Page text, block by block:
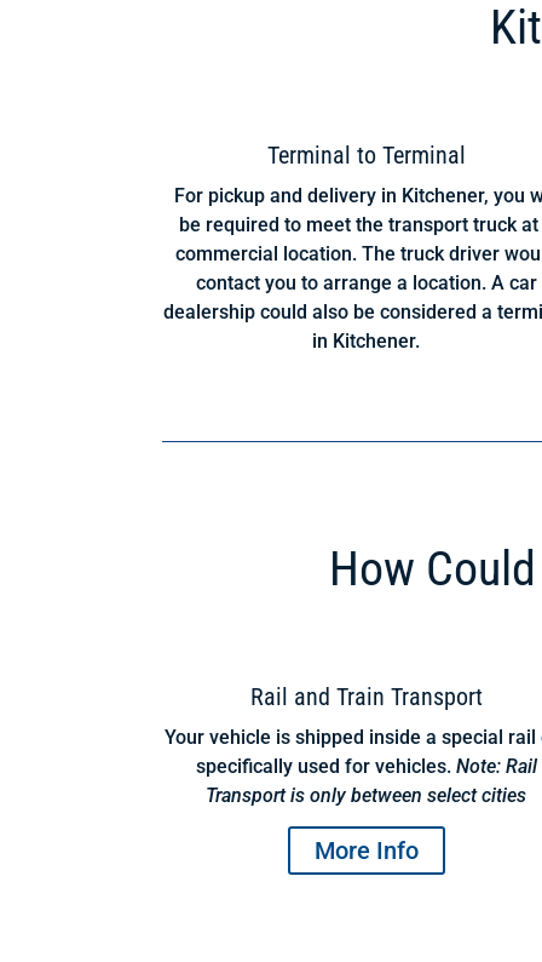
Terminal to Terminal
For pickup and delivery in Kitchener, you
be required to meet the transport truck at
commercial location. The truck driver
contact you to arrange a location. A car
dealership could also be considered a
in Kitchener.
How
Rail and Train Transport
Your vehicle is shipped inside a special rail
specifically used for vehicles. Note: Rail
Transport is only between select cities
More Info